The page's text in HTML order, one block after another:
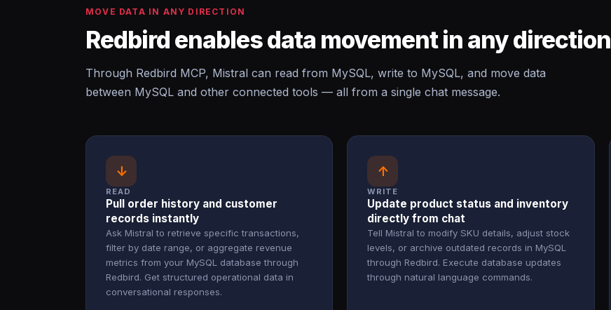
MOVE DATA IN ANY DIRECTION
Redbird enables data movement in any direction
Through Redbird MCP, Mistral can read from MySQL, write to MySQL, and move data
between MySQL and other connected tools — all from a single chat message.
↓
READ
Pull order history and customer
records instantly
Ask Mistral to retrieve specific transactions,
filter by date range, or aggregate revenue
metrics from your MySQL database through
Redbird. Get structured operational data in
conversational responses.
↑
WRITE
Update product status and inventory
directly from chat
Tell Mistral to modify SKU details, adjust stock
levels, or archive outdated records in MySQL
through Redbird. Execute database updates
through natural language commands.